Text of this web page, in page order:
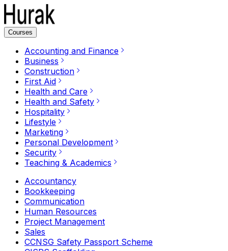
Courses
Accounting and Finance
Business
Construction
First Aid
Health and Care
Health and Safety
Hospitality
Lifestyle
Marketing
Personal Development
Security
Teaching & Academics
Accountancy
Bookkeeping
Communication
Human Resources
Project Management
Sales
CCNSG Safety Passport Scheme